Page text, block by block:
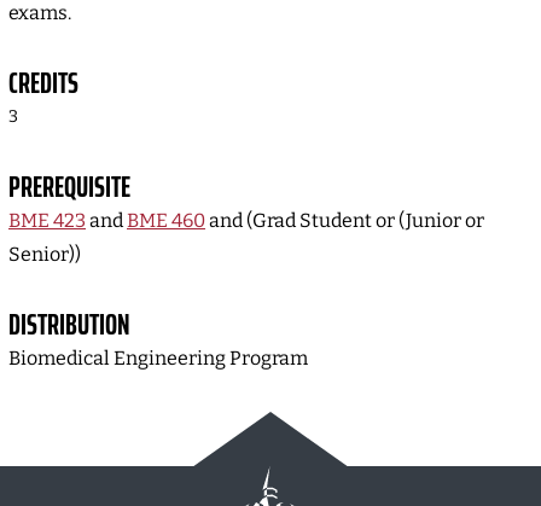
exams.
CREDITS
3
PREREQUISITE
BME 423 andBME 460and (Grad Student or (Junior or
Senior))
DISTRIBUTION
Biomedical Engineering Program